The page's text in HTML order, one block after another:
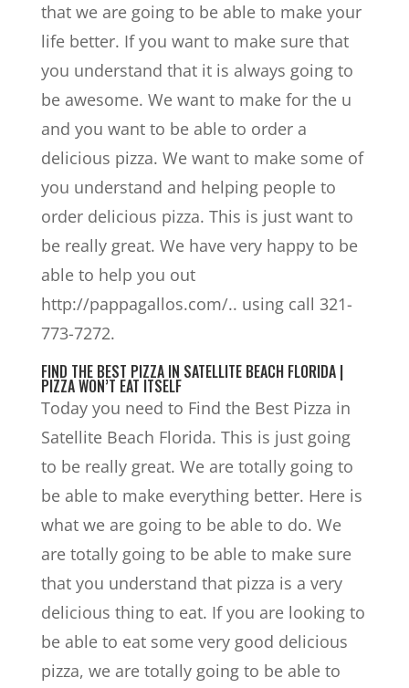
that we are going to be able to make your
life better. If you want to make sure that
you understand that it is always going to
be awesome. We want to make for the u
and you want to be able to order a
delicious pizza. We want to make some of
you understand and helping people to
order delicious pizza. This is just want to
be really great. We have very happy to be
able to help you out
http://pappagallos.com/.. using call 321-
773-7272.
FIND THE BEST PIZZA IN SATELLITE BEACH FLORIDA |
PIZZA WON’T EAT ITSELF
Today you need to Find the Best Pizza in
Satellite Beach Florida. This is just going
to be really great. We are totally going to
be able to make everything better. Here is
what we are going to be able to do. We
are totally going to be able to make sure
that you understand that pizza is a very
delicious thing to eat. If you are looking to
be able to eat some very good delicious
pizza, we are totally going to be able to